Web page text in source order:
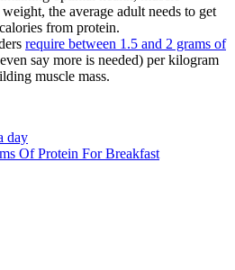
the average adult needs to get
from protein.
require between 1.5 and 2 grams of
say more is needed) per kilogram
muscle mass.
day
Of Protein For Breakfast